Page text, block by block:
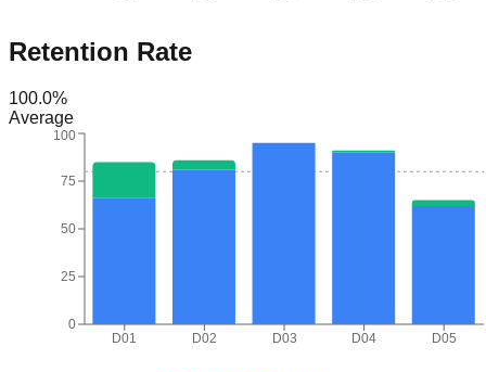
Retention Rate
100.0%
Average
D01 D02 D03 D04 D05
0
25
50
75
100